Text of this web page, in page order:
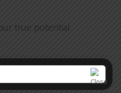
true potential.